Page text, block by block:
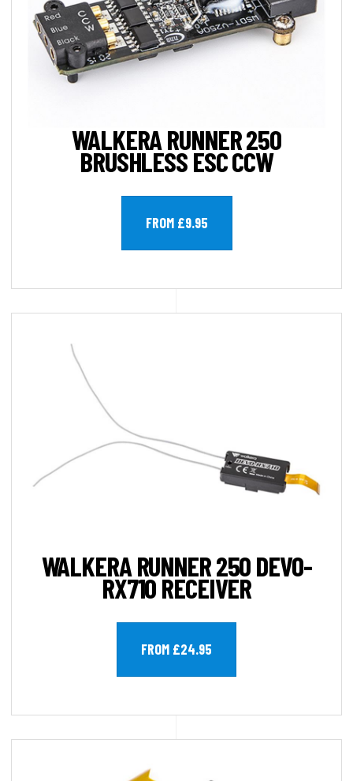
WALKERA RUNNER 250
BRUSHLESS ESC CCW
FROM £9.95
WALKERA RUNNER 250 DEVO-
RX710 RECEIVER
FROM £24.95